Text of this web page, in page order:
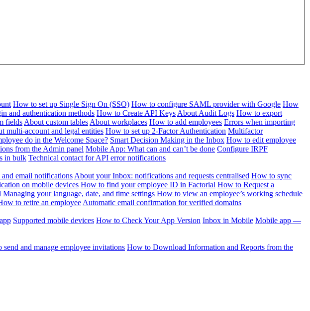
How to set up Single Sign On (SSO) How to configure SAML provider with Google How
and authentication methods How to Create API Keys About Audit Logs How to export
fields About custom tables About workplaces How to add employees Errors when importing
multi-account and legal entities How to set up 2-Factor Authentication Multifactor
do in the Welcome Space? Smart Decision Making in the Inbox How to edit employee
from the Admin panel Mobile App: What can and can’t be done Configure IRPF
in bulk Technical contact for API error notifications
email notifications About your Inbox: notifications and requests centralised How to sync
on mobile devices How to find your employee ID in Factorial How to Request a
Managing your language, date, and time settings How to view an employee’s working schedule
to retire an employee Automatic email confirmation for verified domains
Supported mobile devices How to Check Your App Version Inbox in Mobile Mobile app —
send and manage employee invitations How to Download Information and Reports from the